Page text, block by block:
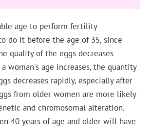
age to perform fertility
do it before the age of 35, since
quality of the eggs decreases
a woman's age increases, the quantity
decreases rapidly, especially after
from older women are more likely
and chromosomal alteration.
40 years of age and older will have